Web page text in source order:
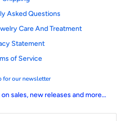
Asked Questions
Care And Treatment
Statement
of Service
for our newsletter
sales, new releases and more…